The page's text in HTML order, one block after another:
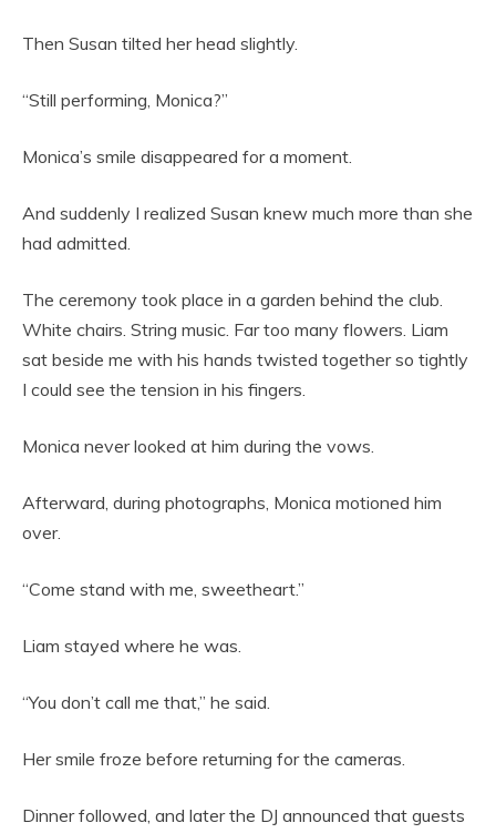
Then Susan tilted her head slightly.
“Still performing, Monica?”
Monica’s smile disappeared for a moment.
And suddenly I realized Susan knew much more than she
had admitted.
The ceremony took place in a garden behind the club.
White chairs. String music. Far too many flowers. Liam
sat beside me with his hands twisted together so tightly
I could see the tension in his fingers.
Monica never looked at him during the vows.
Afterward, during photographs, Monica motioned him
over.
“Come stand with me, sweetheart.”
Liam stayed where he was.
“You don’t call me that,” he said.
Her smile froze before returning for the cameras.
Dinner followed, and later the DJ announced that guests